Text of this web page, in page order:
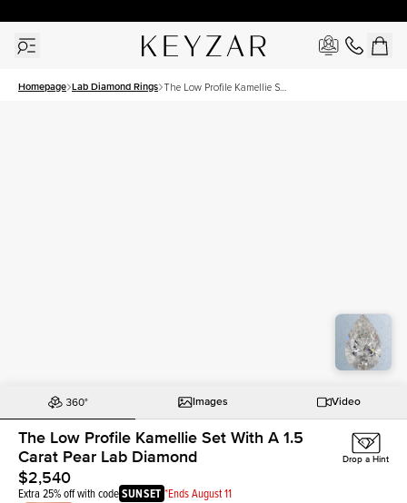
Homepage Lab Diamond Rings The Low Profile Kamellie Set
Images Video
The Low Profile Kamellie Set With A 1.5
Carat Pear Lab Diamond
$2,540
Extra 25% off with codeSUNSET *Ends August 11
Drop a Hint